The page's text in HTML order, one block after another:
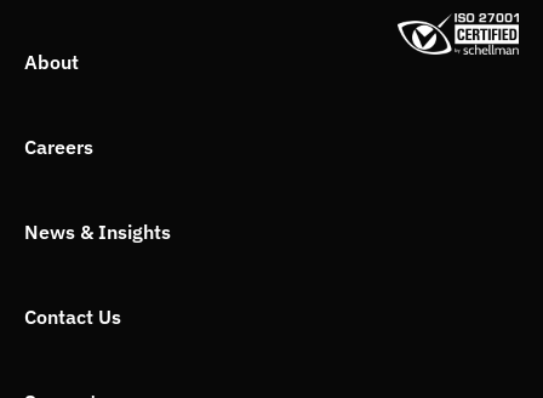
About
Careers
News & Insights
Contact Us
t
w